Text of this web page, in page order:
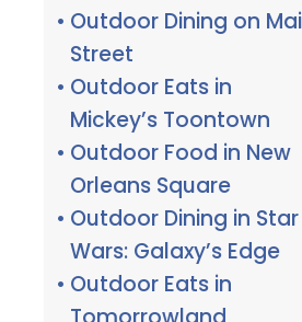
Outdoor Dining on
Street
Outdoor Eats in
Mickey’s Toontown
Outdoor Food in New
Orleans Square
Outdoor Dining in Star
Wars: Galaxy’s Edge
Outdoor Eats in